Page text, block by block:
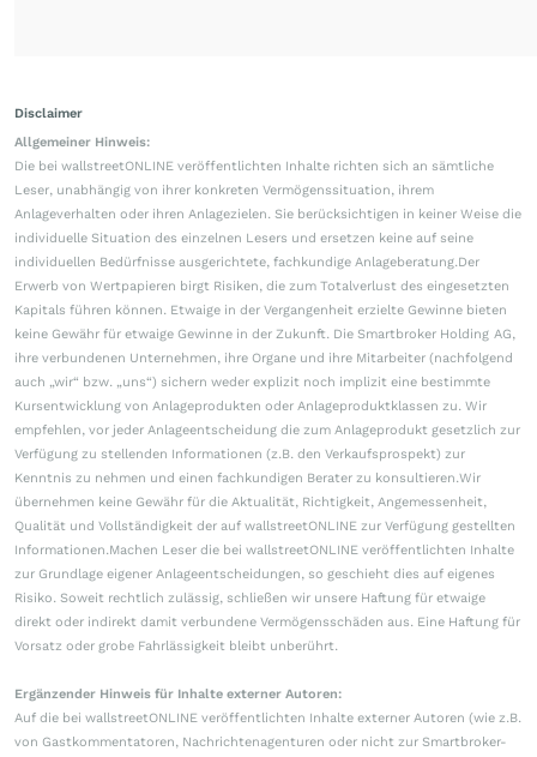
Disclaimer
Allgemeiner Hinweis:
Die bei wallstreetONLINE veröffentlichten Inhalte richten sich an sämtliche
Leser, unabhängig von ihrer konkreten Vermögenssituation, ihrem
Anlageverhalten oder ihren Anlagezielen. Sie berücksichtigen in keiner Weise die
individuelle Situation des einzelnen Lesers und ersetzen keine auf seine
individuellen Bedürfnisse ausgerichtete, fachkundige Anlageberatung.Der
Erwerb von Wertpapieren birgt Risiken, die zum Totalverlust des eingesetzten
Kapitals führen können. Etwaige in der Vergangenheit erzielte Gewinne bieten
keine Gewähr für etwaige Gewinne in der Zukunft. Die Smartbroker Holding AG,
ihre verbundenen Unternehmen, ihre Organe und ihre Mitarbeiter (nachfolgend
auch „wir“ bzw. „uns“) sichern weder explizit noch implizit eine bestimmte
Kursentwicklung von Anlageprodukten oder Anlageproduktklassen zu. Wir
empfehlen, vor jeder Anlageentscheidung die zum Anlageprodukt gesetzlich zur
Verfügung zu stellenden Informationen (z.B. den Verkaufsprospekt) zur
Kenntnis zu nehmen und einen fachkundigen Berater zu konsultieren.Wir
übernehmen keine Gewähr für die Aktualität, Richtigkeit, Angemessenheit,
Qualität und Vollständigkeit der auf wallstreetONLINE zur Verfügung gestellten
Informationen.Machen Leser die bei wallstreetONLINE veröffentlichten Inhalte
zur Grundlage eigener Anlageentscheidungen, so geschieht dies auf eigenes
Risiko. Soweit rechtlich zulässig, schließen wir unsere Haftung für etwaige
direkt oder indirekt damit verbundene Vermögensschäden aus. Eine Haftung für
Vorsatz oder grobe Fahrlässigkeit bleibt unberührt.
Ergänzender Hinweis für Inhalte externer Autoren:
Auf die bei wallstreetONLINE veröffentlichten Inhalte externer Autoren (wie z.B.
von Gastkommentatoren, Nachrichtenagenturen oder nicht zur Smartbroker-